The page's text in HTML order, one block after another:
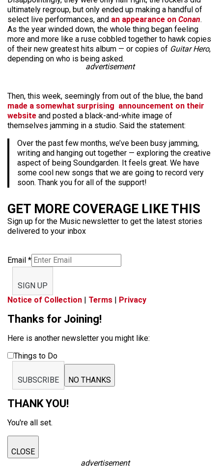
ultimately regroup, but only ended up making a handful of
select live performances, and an appearance on Conan.
As the year winded down, the whole thing began feeling
more and more like a ruse cobbled together to hawk copies
of their new greatest hits album — or copies of Guitar Hero,
depending on who is being asked.
advertisement
Then, this week, seemingly from out of the blue, the band
made a somewhat surprising announcement on their
website and posted a black-and-white image of
themselves jamming in a studio. Said the statement:
Over the past few months, we’ve been busy jamming,
writing and hanging out together — exploring the creative
aspect of being Soundgarden. It feels great. We have
some cool new songs that we are going to record very
soon. Thank you for all of the support!
GET MORE COVERAGE LIKE THIS
Sign up for the Music newsletter to get the latest stories
delivered to your inbox
Email *
SIGN UP
Notice of Collection | Terms | Privacy
Thanks for Joining!
Here is another newsletter you might like:
Things to Do
SUBSCRIBE NO THANKS
THANK YOU!
You're all set.
CLOSE
advertisement